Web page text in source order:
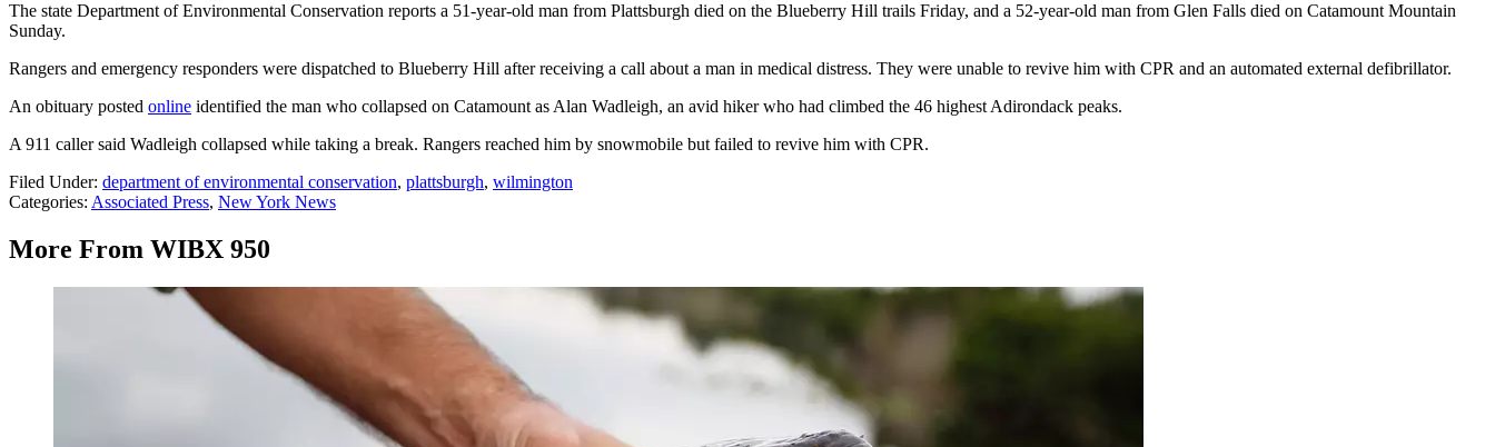
The state Department of Environmental Conservation reports a 51-year-old man from Plattsburgh died on the Blueberry Hill trails Friday, and a 52-year-old man from Glen Falls died on Catamount Mountain
Sunday.
Rangers and emergency responders were dispatched to Blueberry Hill after receiving a call about a man in medical distress. They were unable to revive him with CPR and an automated external defibrillator.
An obituary posted online identified the man who collapsed on Catamount as Alan Wadleigh, an avid hiker who had climbed the 46 highest Adirondack peaks.
A 911 caller said Wadleigh collapsed while taking a break. Rangers reached him by snowmobile but failed to revive him with CPR.
Filed Under: department of environmental conservation, plattsburgh, wilmington
Categories: Associated Press, New York News
More From WIBX 950